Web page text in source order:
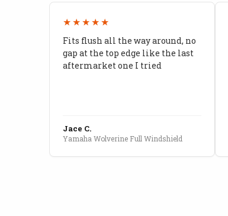
★★★★★
Fits flush all the way around, no
gap at the top edge like the last
aftermarket one I tried
Jace C.
Yamaha Wolverine Full Windshield